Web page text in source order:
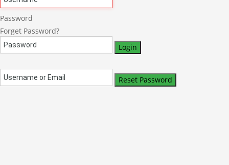
Password
Forget Password?
Login
Reset Password